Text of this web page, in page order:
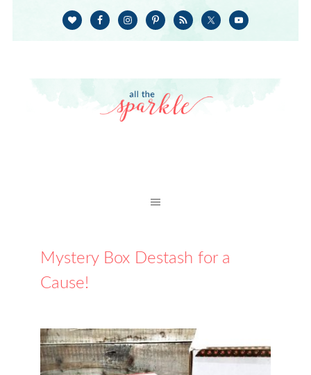
Mystery Box Destash for a
Cause!